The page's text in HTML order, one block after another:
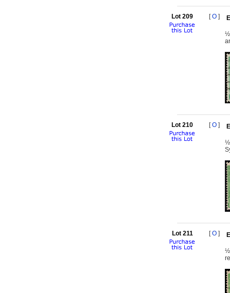
Lot 209 [O]
Lot 210 [O]
Lot 211 [O]